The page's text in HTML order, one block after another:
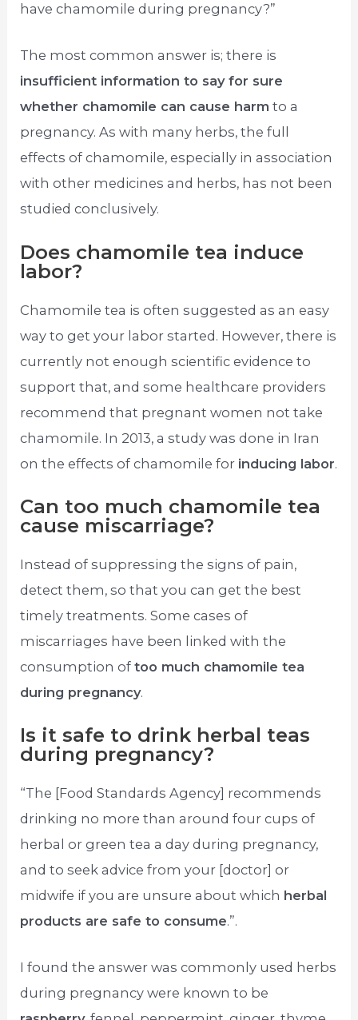
have chamomile during pregnancy?”
The most common answer is; there is
insufficient information to say for sure
whether chamomile can cause harm to a
pregnancy. As with many herbs, the full
effects of chamomile, especially in association
with other medicines and herbs, has not been
studied conclusively.
Does chamomile tea induce
labor?
Chamomile tea is often suggested as an easy
way to get your labor started. However, there is
currently not enough scientific evidence to
support that, and some healthcare providers
recommend that pregnant women not take
chamomile. In 2013, a study was done in Iran
on the effects of chamomile for inducing labor.
Can too much chamomile tea
cause miscarriage?
Instead of suppressing the signs of pain,
detect them, so that you can get the best
timely treatments. Some cases of
miscarriages have been linked with the
consumption oftoo much chamomile tea
during pregnancy.
Is it safe to drink herbal teas
during pregnancy?
“The [Food Standards Agency] recommends
drinking no more than around four cups of
herbal or green tea a day during pregnancy,
and to seek advice from your [doctor] or
midwife if you are unsure about which herbal
products are safe to consume.”.
I found the answer was commonly used herbs
during pregnancy were known to be